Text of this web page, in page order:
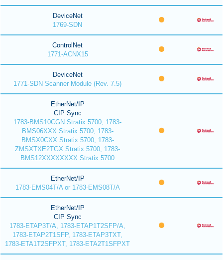
DeviceNet
1769-SDN
ControlNet
1771-ACNX15
DeviceNet
1771-SDN Scanner Module (Rev. 7.5)
EtherNet/IP
CIP Sync
1783-BMS10CGN Stratix 5700, 1783-
BMS06XXX Stratix 5700, 1783-
BMSX0CXX Stratix 5700, 1783-
ZMSXTXE2TGX Stratix 5700, 1783-
BMS12XXXXXXXX Stratix 5700
EtherNet/IP
1783-EMS04T/A or 1783-EMS08T/A
EtherNet/IP
CIP Sync
1783-ETAP3T/A, 1783-ETAP1T2SFP/A,
1783-ETAP2T1SFP, 1783-ETAP3TXT,
1783-ETA1T2SFPXT, 1783-ETA2T1SFPXT